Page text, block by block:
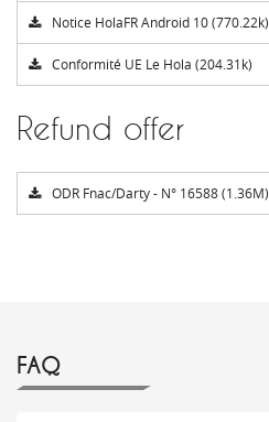
Notice HolaFR Android 10 (770.22k)
Conformité UE Le Hola (204.31k)
Refund offer
ODR Fnac/Darty - N° 16588 (1.36M)
FAQ